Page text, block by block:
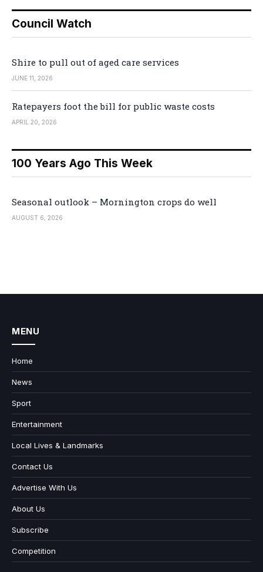
Council Watch
Shire to pull out of aged care services
JUNE 11, 2026
Ratepayers foot the bill for public waste costs
APRIL 20, 2026
100 Years Ago This Week
Seasonal outlook – Mornington crops do well
AUGUST 6, 2026
MENU
Home
News
Sport
Entertainment
Local Lives & Landmarks
Contact Us
Advertise With Us
About Us
Subscribe
Competition